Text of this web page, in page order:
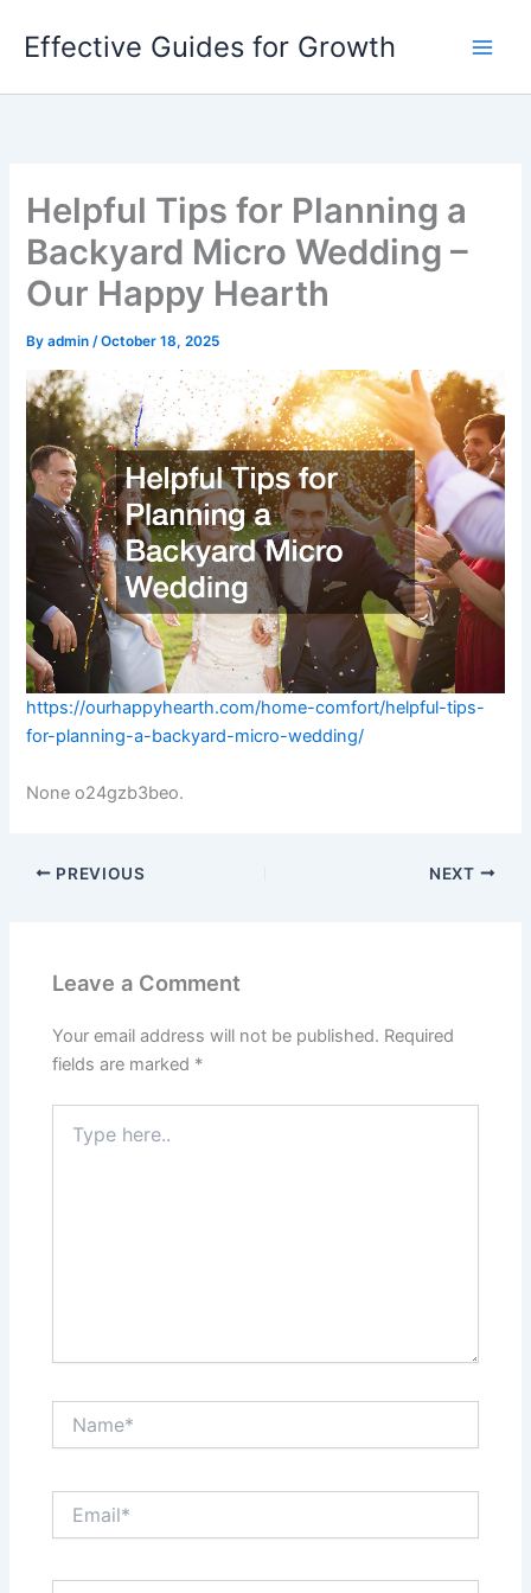
Effective Guides for Growth
Helpful Tips for Planning a
Backyard Micro Wedding –
Our Happy Hearth
Byadmin/October 18, 2025
https://ourhappyhearth.com/home-comfort/helpful-tips-
for-planning-a-backyard-micro-wedding/
None o24gzb3beo.
PREVIOUS NEXT
Leave a Comment
Your email address will not be published. Required
fields are marked *
here..